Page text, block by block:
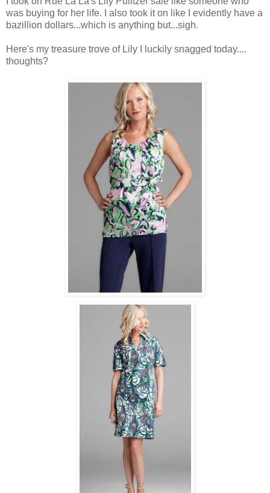
was buying for her life. I also took it on like I evidently have a
bazillion dollars...which is anything but...sigh.
Here's my treasure trove of Lily I luckily snagged today....
thoughts?